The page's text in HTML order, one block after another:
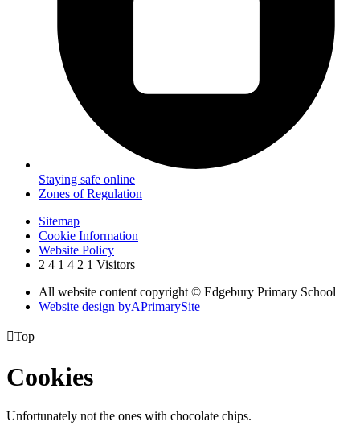
Staying safe online
Zones of Regulation
Sitemap
Cookie Information
Website Policy
2 4 1 4 2 1 Visitors
All website content copyright © Edgebury Primary School
Website design byAPrimarySite
Top
Cookies
Unfortunately not the ones with chocolate chips.